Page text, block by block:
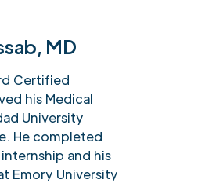
MD
Certified
his Medical
University
He completed
and his
Emory University